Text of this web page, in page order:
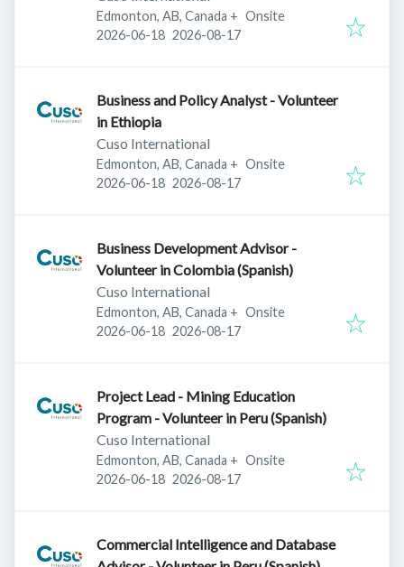
Edmonton, AB, Canada + Onsite
Published:
2026-06-18 Expires:
2026-08-17
Business and Policy Analyst - Volunteer
in Ethiopia
Cuso International
Edmonton, AB, Canada + Onsite
Published:
2026-06-18 Expires:
2026-08-17
Business Development Advisor -
Volunteer in Colombia (Spanish)
Cuso International
Edmonton, AB, Canada + Onsite
Published:
2026-06-18 Expires:
2026-08-17
Project Lead - Mining Education
Program - Volunteer in Peru (Spanish)
Cuso International
Edmonton, AB, Canada + Onsite
Published:
2026-06-18 Expires:
2026-08-17
Commercial Intelligence and Database